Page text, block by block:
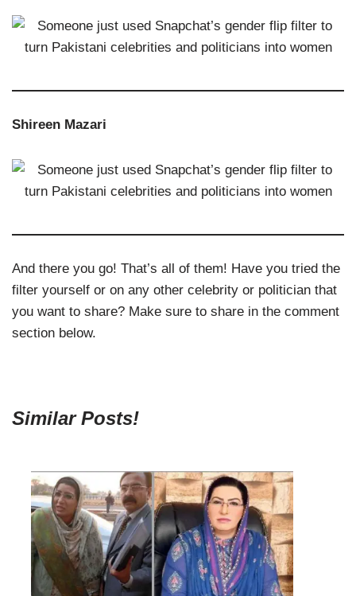
Shireen Mazari
And there you go! That’s all of them! Have you tried the
filter yourself or on any other celebrity or politician that
you want to share? Make sure to share in the comment
section below.
Similar Posts!